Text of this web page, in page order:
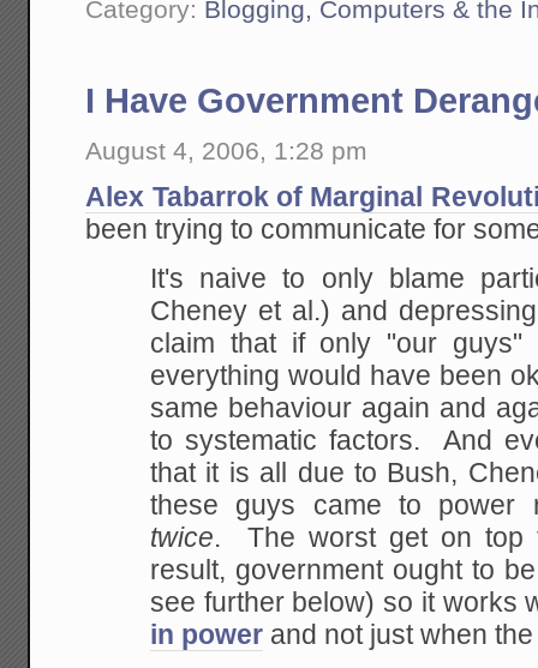
Category: Blogging, Computers & the
I Have Government
August 4, 2006, 1:28 pm
Alex Tabarrok of Marginal
been trying to communicate for
It's naive to only blame
Cheney et al.) and
claim that if only "our guys"
everything would have been
same behaviouragain and
to systematic factors. And
that it is all due to Bush,
these guys came to power
twice. The worstget on top
result, government ought to
see further below) so it works
in power and not just when